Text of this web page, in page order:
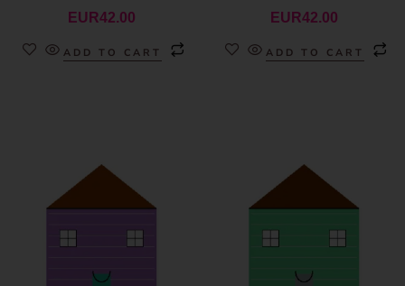
EUR42.00
ADD TO CART
EUR42.00
ADD TO CART